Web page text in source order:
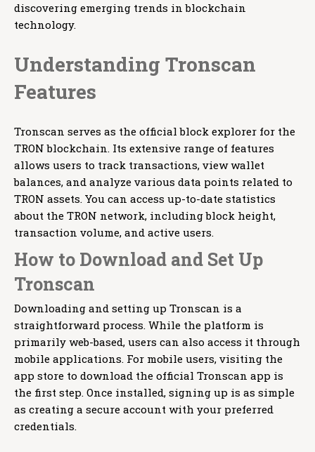
discovering emerging trends in blockchain
technology.
Understanding Tronscan
Features
Tronscan serves as the official block explorer for the
TRON blockchain. Its extensive range of features
allows users to track transactions, view wallet
balances, and analyze various data points related to
TRON assets. You can access up-to-date statistics
about the TRON network, including block height,
transaction volume, and active users.
How to Download and Set Up
Tronscan
Downloading and setting up Tronscan is a
straightforward process. While the platform is
primarily web-based, users can also access it through
mobile applications. For mobile users, visiting the
app store to download the official Tronscan app is
the first step. Once installed, signing up is as simple
as creating a secure account with your preferred
credentials.